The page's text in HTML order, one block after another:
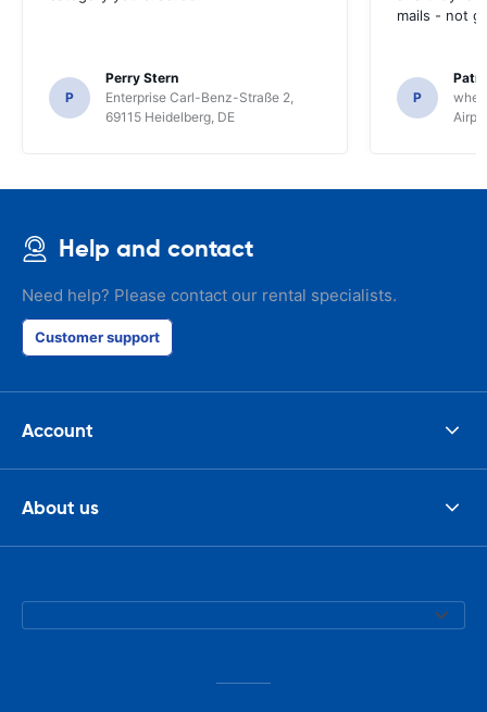
P
Perry Stern
Enterprise Carl-Benz-Straße 2,
69115 Heidelberg, DE
mails - not
P
Help and contact
Need help? Please contact our rental specialists.
Customer support
Account
About us